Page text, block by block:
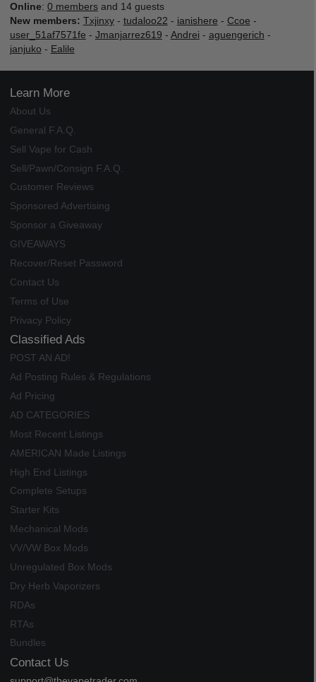
Online: 0 membersand 14 guests
New members: Txjinxy- tudaloo22 - ianishere - Ccoe -
user_51af7571fe - Jmanjarrez619 - Andrei - aguengerich -
janjuko - Ealile
Learn More
About Us
General F.A.Q.
Sell Vape for Cash
Sell/Pawn/Consign F.A.Q.
Customer Reviews
Sponsored Advertising
Sponsor a Giveaway
GIVEAWAYS
Recover/Reset Password
Contact Us
Terms of Use
Privacy Policy
Classified Ads
POST AN AD!
Ad Posting Rules & Regulations
Ad Pricing
AD CATEGORIES
Most Recent Listings
AMERICAN Made Listings
High End Listings
Complete Setups
Starter Kits
Mechanical Mods
VV/VW Box Mods
Unregulated Box Mods
Dry Herb Vaporizers
RDAs
RTAs
Bundles
Contact Us